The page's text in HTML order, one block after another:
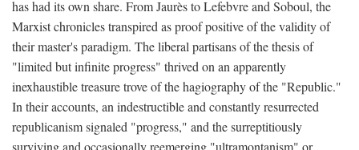
has had its own share. From Jaurès to Lefebvre and Soboul, the
Marxist chronicles transpired as proof positive of the validity of
their master's paradigm. The liberal partisans of the thesis of
"limited but infinite progress" thrived on an apparently
inexhaustible treasure trove of the hagiography of the "Republic."
In their accounts, an indestructible and constantly resurrected
republicanism signaled "progress," and the surreptitiously
surviving and occasionally reemerging "ultramontanism" or